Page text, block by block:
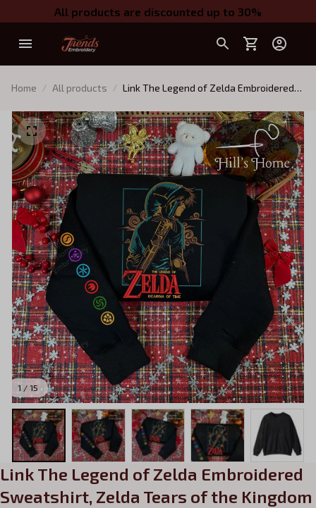
All products are discounted up to 30%
Home All products
Link The Legend of Zelda Embroidered
Embroidered Hoodie, Tears of the
Kingdom Shirt, Gift for Gamer
1 / 15
Link The Legend of Zelda Embroidered
Sweatshirt, Zelda Tears of the Kingdom